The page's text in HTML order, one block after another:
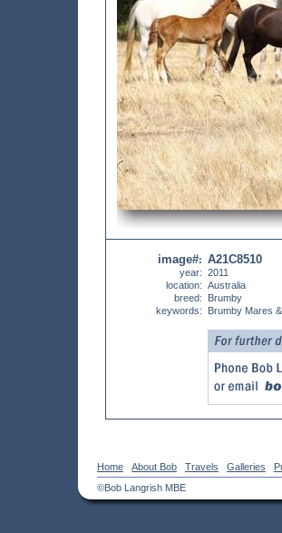
image#:
year:
location:
breed:
keywords:
A21C8510
2011
Australia
Brumby
Brumby Mares
Home About Bob Travels Galleries
©Bob Langrish MBE